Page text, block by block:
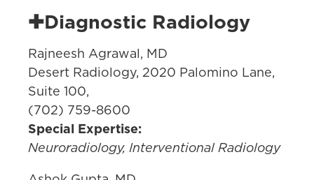
✚Diagnostic Radiology
Rajneesh Agrawal, MD
Desert Radiology, 2020 Palomino Lane,
Suite 100,
(702) 759-8600
Special Expertise:
Neuroradiology, Interventional Radiology